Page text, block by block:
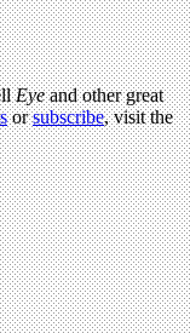
Eyeand other great
orsubscribe, visit the